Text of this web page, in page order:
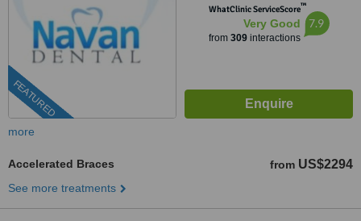
FEATURED
WhatClinic ServiceScore™
Very Good
from 309interactions
7.9
more
Accelerated Braces from US$2294
See more treatments